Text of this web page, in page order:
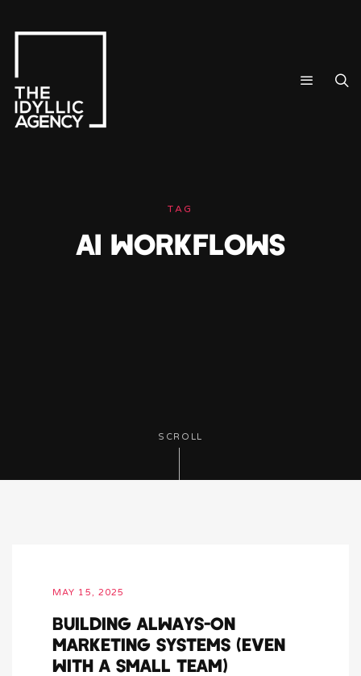
TAG
AI WORKFLOWS
SCROLL
MAY 15, 2025
BUILDING ALWAYS-ON
MARKETING SYSTEMS (EVEN
WITH A SMALL TEAM)